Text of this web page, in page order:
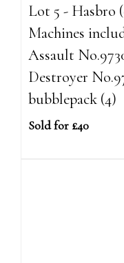
Lot 5 - Hasbro
Machines
Assault
Destroyer
bubblepack (4)
Sold for £40